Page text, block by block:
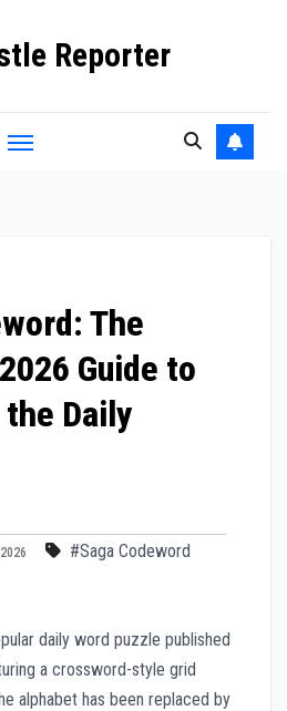
Reporter
The
Guide to
Daily
#Saga Codeword
daily word puzzle published
a crossword-style grid
alphabet has been replaced by